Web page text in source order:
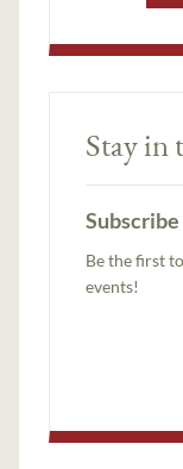
Stay in
Be the first
events!